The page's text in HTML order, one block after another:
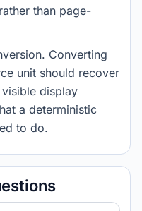
than page-
Converting
unit should recover
display
a deterministic
to do.